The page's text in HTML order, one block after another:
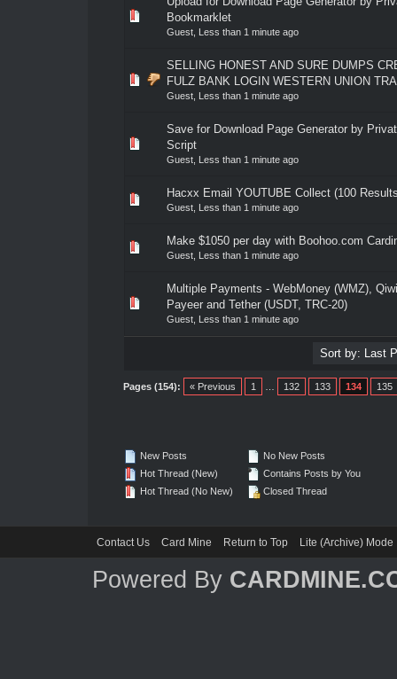
Bookmarklet
Guest, Less than 1 minute ago
0 Vote(s) - 0 out of 5 in Average
23
SELLING HONEST AND SURE DUMPS
FULZ BANK LOGIN WESTERN UNION
Guest, Less than 1 minute ago
0 Vote(s) - 0 out of 5 in Average
23 45
Save for Download Page Generator by
Script
Guest, Less than 1 minute ago
0 Vote(s) - 0 out of 5 in Average
23
Hacxx Email YOUTUBE Collect (100
Guest, Less than 1 minute ago
0 Vote(s) - 0 out of 5 in Average
23
Make $1050 per day with Boohoo.com
Guest, Less than 1 minute ago
0 Vote(s) - 0 out of 5 in Average
23
Multiple Payments - WebMoney (WMZ),
Payeer and Tether (USDT, TRC-20)
Guest, Less than 1 minute ago
0 Vote(s) - 0 out of 5 in Average
23
Pages (154): « Previous 1 132 133 134 135
New Posts
Hot Thread (New)
Hot Thread (No New)
No New Posts
Contains Posts by You
Closed Thread
Contact Us Card Mine Return to Top Lite (Archive) Mode
Powered By